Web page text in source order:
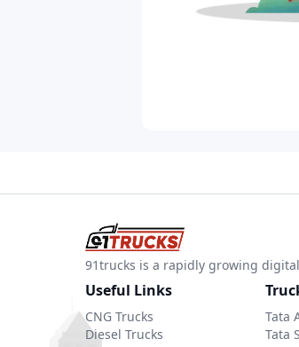
91trucks is a rapidly growing
Useful Links
CNG Trucks
Diesel Trucks
Tata
Tata